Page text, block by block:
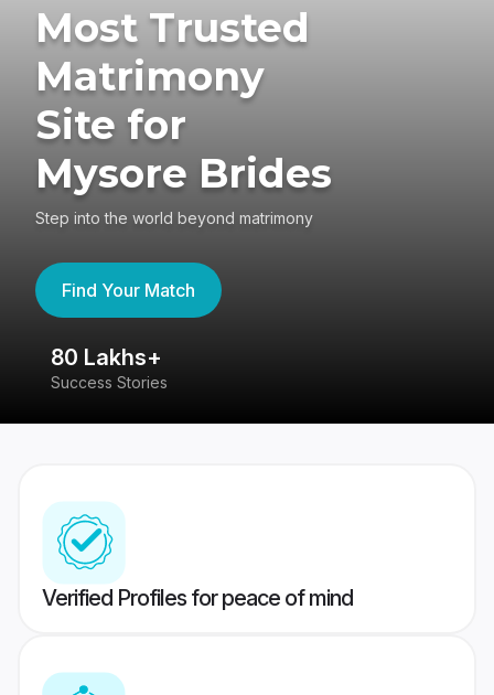
Most Trusted
Matrimony
Site for
Mysore Brides
Step into the world beyond matrimony
Find Your Match
80 Lakhs+
Success Stories
Verified Profiles for peace of mind